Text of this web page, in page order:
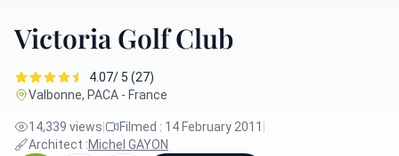
Victoria Golf Club
4.07/ 5 (27)
Valbonne, PACA - France
14,339 views Filmed : 14 February 2011
Architect :Michel GAYON